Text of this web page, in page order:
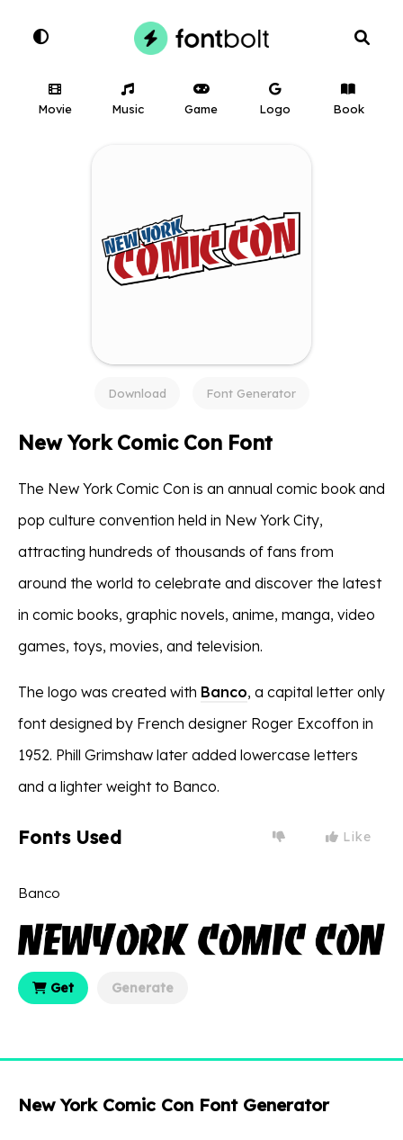
Movie Music Game Logo Book
Download Font Generator
New York Comic Con Font
The New York Comic Con is an annual comic book and
pop culture convention held in New York City,
attracting hundreds of thousands of fans from
around the world to celebrate and discover the latest
in comic books, graphic novels, anime, manga, video
games, toys, movies, and television.
The logo was created with Banco, a capital letter only
font designed by French designer Roger Excoffon in
1952. Phill Grimshaw later added lowercase letters
and a lighter weight to Banco.
Fonts Used Like
Banco
Get Generate
New York Comic Con Font Generator